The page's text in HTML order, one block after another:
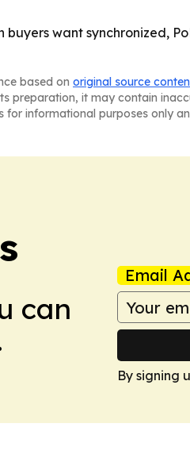
want synchronized,
based on original source
preparation, it may contain
informational purposes only
can
Email
By signing